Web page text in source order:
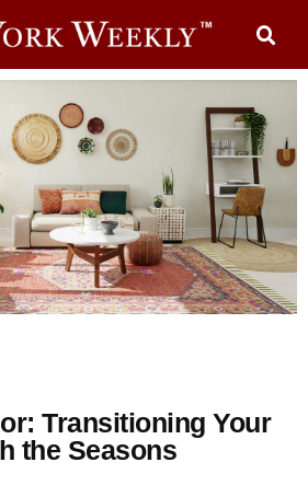
Transitioning Your
the Seasons